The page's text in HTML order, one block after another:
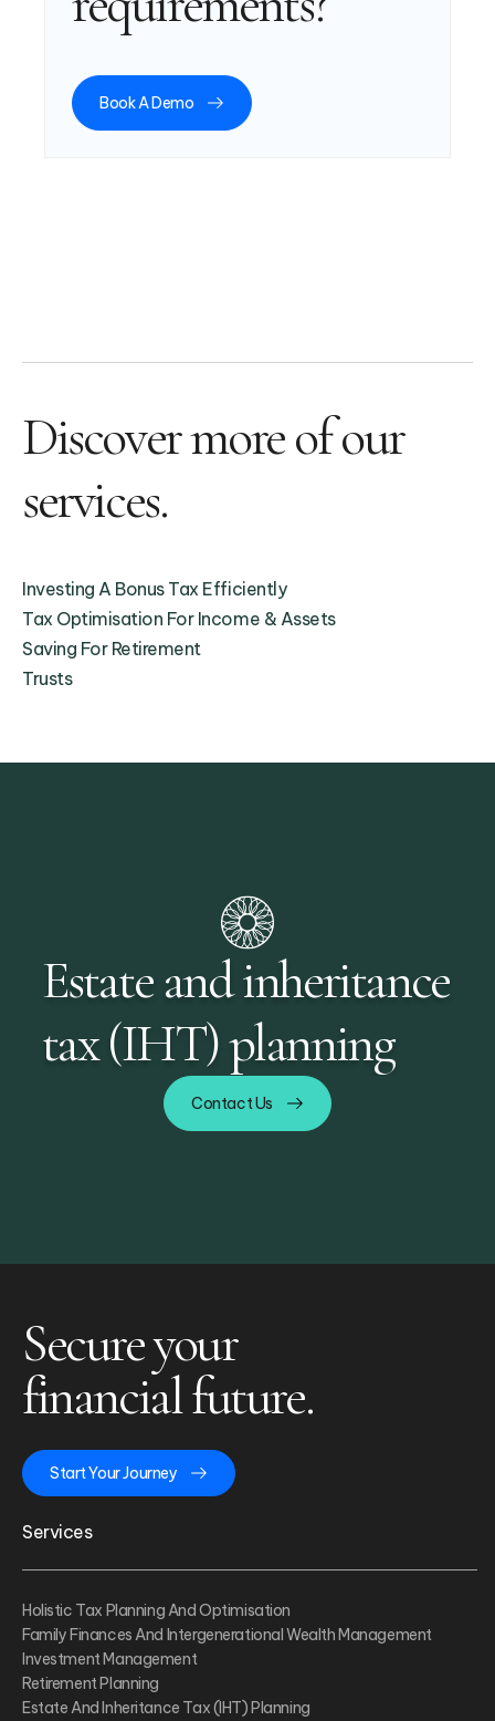
Book A Demo
Discover more of our
services.
Investing A Bonus Tax Efficiently
Tax Optimisation For Income & Assets
Saving For Retirement
Trusts
Estate and inheritance
tax (IHT) planning
Contact Us
Secure your
financial future.
Start Your Journey
Services
Holistic Tax Planning And Optimisation
Family Finances And Intergenerational Wealth Management
Investment Management
Retirement Planning
Estate And Inheritance Tax (IHT) Planning